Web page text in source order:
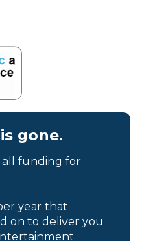
gone.
all funding for
year that
on to deliver you